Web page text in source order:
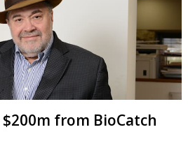
from BioCatch